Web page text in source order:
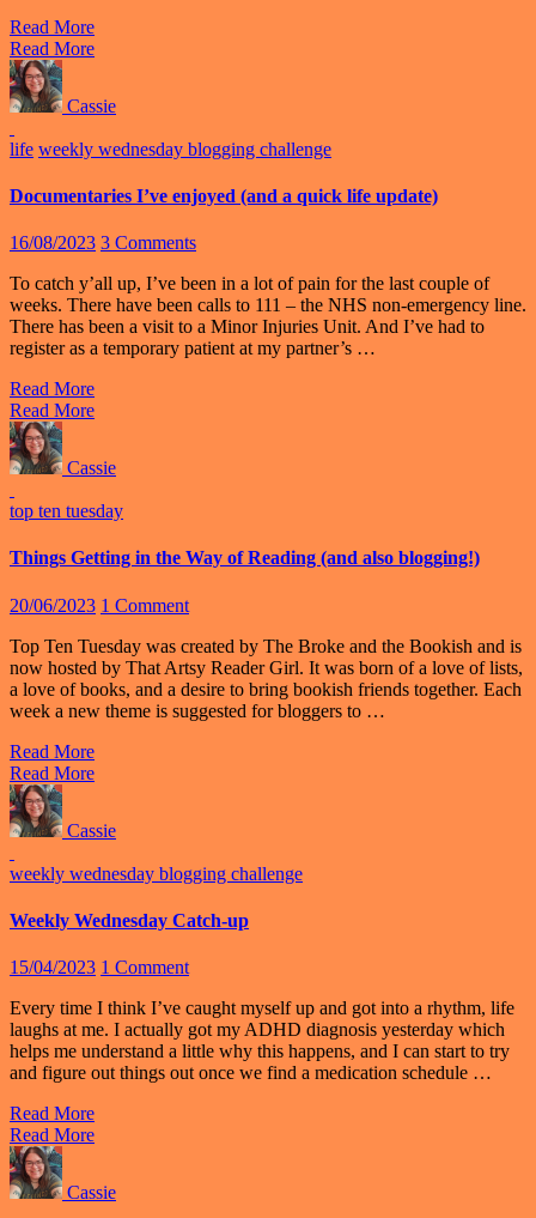
Read More
Read More
Cassie
life weekly wednesday blogging challenge
Documentaries I’ve enjoyed (and a quick life update)
16/08/2023 3 Comments
To catch y’all up, I’ve been in a lot of pain for the last couple of
weeks. There have been calls to 111 – the NHS non-emergency line.
There has been a visit to a Minor Injuries Unit. And I’ve had to
register as a temporary patient at my partner’s …
Read More
Read More
Cassie
top ten tuesday
Things Getting in the Way of Reading (and also blogging!)
20/06/2023 1 Comment
Top Ten Tuesday was created by The Broke and the Bookish and is
now hosted by That Artsy Reader Girl. It was born of a love of lists,
a love of books, and a desire to bring bookish friends together. Each
week a new theme is suggested for bloggers to …
Read More
Read More
Cassie
weekly wednesday blogging challenge
Weekly Wednesday Catch-up
15/04/2023 1 Comment
Every time I think I’ve caught myself up and got into a rhythm, life
laughs at me. I actually got my ADHD diagnosis yesterday which
helps me understand a little why this happens, and I can start to try
and figure out things out once we find a medication schedule …
Read More
Read More
Cassie